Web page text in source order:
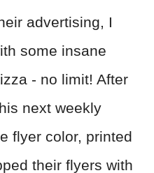
advertising, I
some insane
- no limit! After
next weekly
flyer color, printed
their flyers with